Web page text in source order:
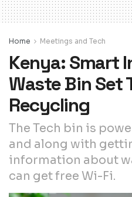
Home Meetings and Tech
Kenya: Smart
Waste Bin Set
Recycling
The Tech bin is
and along with
information about
can get free Wi-Fi.